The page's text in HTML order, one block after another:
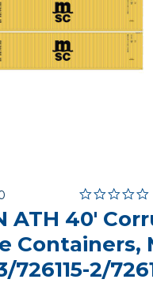
3.9 out of 5
ATH 40'
Containers,
726115-2/